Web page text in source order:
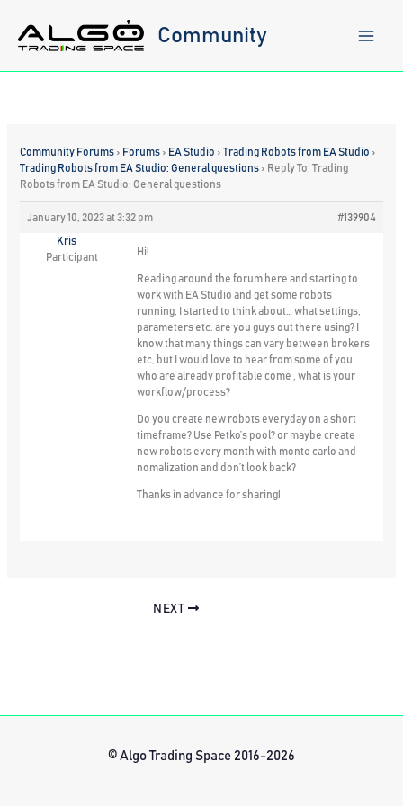
content
Community
Community Forums › Forums › EA Studio › Trading Robots from EA Studio ›
Trading Robots from EA Studio: General questions › Reply To: Trading
Robots from EA Studio: General questions
January 10, 2023 at 3:32 pm #139904
Kris
Participant
Hi!
Reading around the forum here and starting to
work with EA Studio and get some robots
running, I started to think about… what settings,
parameters etc. are you guys out there using? I
know that many things can vary between brokers
etc, but I would love to hear from some of you
who are already profitable come , what is your
workflow/process?
Do you create new robots everyday on a short
timeframe? Use Petko’s pool? or maybe create
new robots every month with monte carlo and
nomalization and don’t look back?
Thanks in advance for sharing!
NEXT
© Algo Trading Space 2016-2026